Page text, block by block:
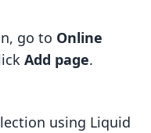
go to Online
Add page.
using Liquid